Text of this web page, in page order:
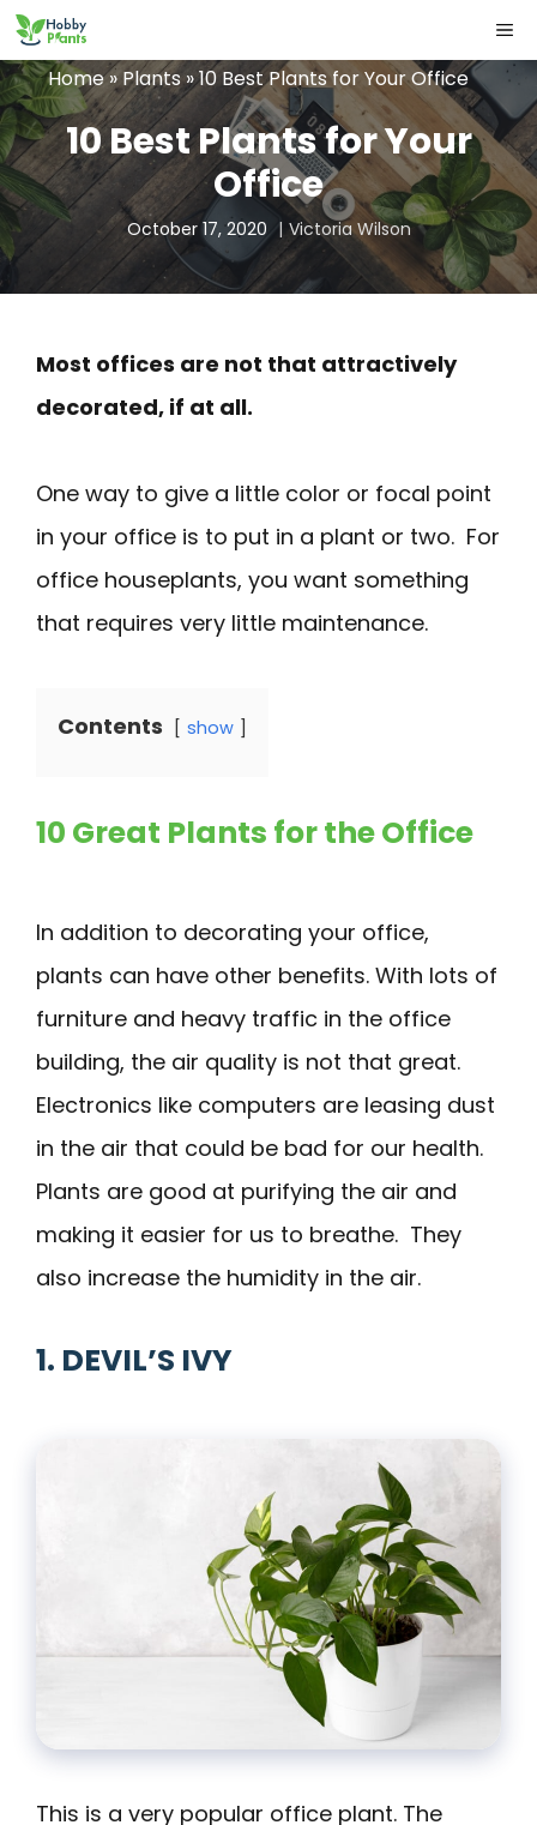
Skip
to
content
Home»Plants»10 Best Plants for Your Office
10 Best Plants for Your
Office
October 17, 2020 Victoria Wilson
Most offices are not that attractively
decorated, if at all.
One way to give a little color or focal point
in your office is to put in a plant or two. For
office houseplants, you want something
that requires very little maintenance.
Contents show
10 Great Plants for the Office
In addition to decorating your office,
plants can have other benefits. With lots of
furniture and heavy traffic in the office
building, the air quality is not that great.
Electronics like computers are leasing dust
in the air that could be bad for our health.
Plants are good at purifying the air and
making it easier for us to breathe. They
also increase the humidity in the air.
1. DEVIL’S IVY
This is a very popular office plant. The